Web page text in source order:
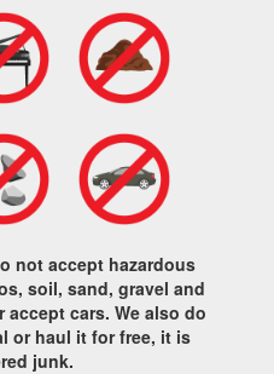
not accept hazardous
soil, sand, gravel and
cars. We also do
or haul it for free, it is
junk.